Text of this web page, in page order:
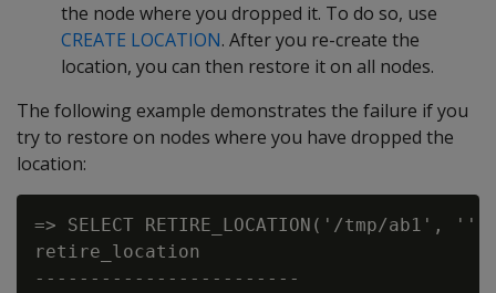
the node where you dropped it. To do so, use
CREATE LOCATION. After you re-create the
location, you can then restore it on all nodes.
The following example demonstrates the failure if you
try to restore on nodes where you have dropped the
location:
=> SELECT RETIRE_LOCATION('/tmp/ab1',
retire_location
------------------------